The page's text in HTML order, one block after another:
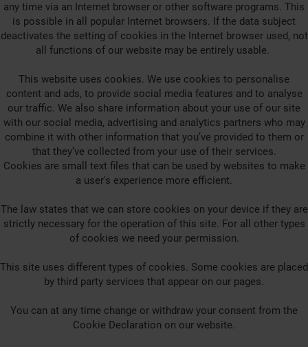
any time via an Internet browser or other software programs. This
is possible in all popular Internet browsers. If the data subject
deactivates the setting of cookies in the Internet browser used, not
all functions of our website may be entirely usable.
This website uses cookies. We use cookies to personalise
content and ads, to provide social media features and to analyse
our traffic. We also share information about your use of our site
with our social media, advertising and analytics partners who may
combine it with other information that you’ve provided to them or
that they’ve collected from your use of their services.
Cookies are small text files that can be used by websites to make
a user's experience more efficient.
The law states that we can store cookies on your device if they are
strictly necessary for the operation of this site. For all other types
of cookies we need your permission.
This site uses different types of cookies. Some cookies are placed
by third party services that appear on our pages.
You can at any time change or withdraw your consent from the
Cookie Declaration on our website.